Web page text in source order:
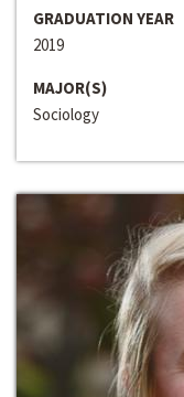
GRADUATION YEAR
2019
MAJOR(S)
Sociology